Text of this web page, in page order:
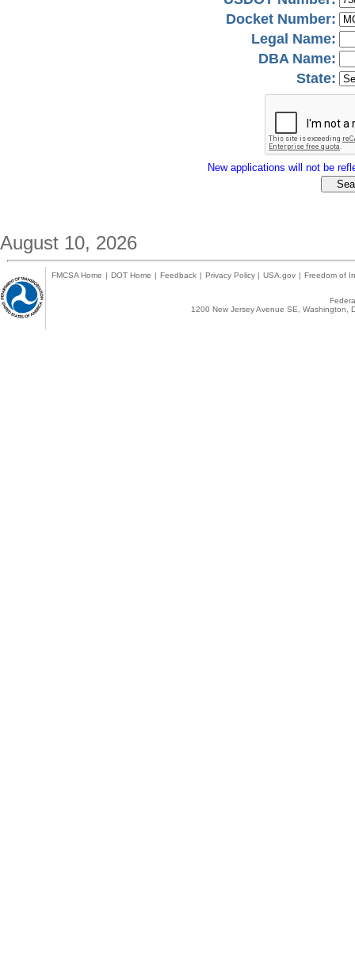
Docket Number:
Legal Name:
DBA Name:
State:
New applications will not be
August 10, 2026
FMCSA Home | DOT Home | Feedback | Privacy Policy | USA.gov | Freedom of
1200 New Jersey Avenue SE,